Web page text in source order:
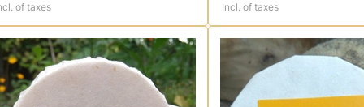
of taxes Incl. of taxes